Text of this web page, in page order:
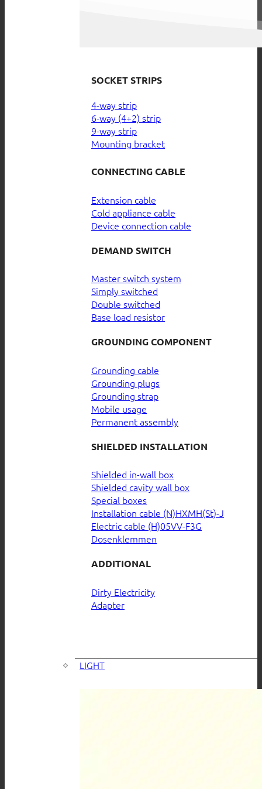
SOCKET STRIPS
4-way strip
6-way (4+2) strip
9-way strip
Mounting bracket
CONNECTING CABLE
Extension cable
Cold appliance cable
Device connection cable
DEMAND SWITCH
Master switch system
Simply switched
Double switched
Base load resistor
GROUNDING COMPONENT
Grounding cable
Grounding plugs
Grounding strap
Mobile usage
Permanent assembly
SHIELDED INSTALLATION
Shielded in-wall box
Shielded cavity wall box
Special boxes
Installation cable (N)HXMH(St)-J
Electric cable (H)05VV-F3G
Dosenklemmen
ADDITIONAL
Dirty Electricity
Adapter
LIGHT